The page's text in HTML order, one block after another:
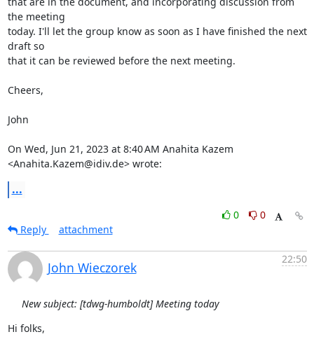
the meeting
today. I'll let the group know as soon as I have finished the next
draft so
that it can be reviewed before the next meeting.
Cheers,
John
On Wed, Jun 21, 2023 at 8:40 AM Anahita Kazem
<Anahita.Kazem@idiv.de> wrote:
...
0
0
Reply
attachment
John Wieczorek
22:50
New subject: [tdwg-humboldt] Meeting today
Hi folks,